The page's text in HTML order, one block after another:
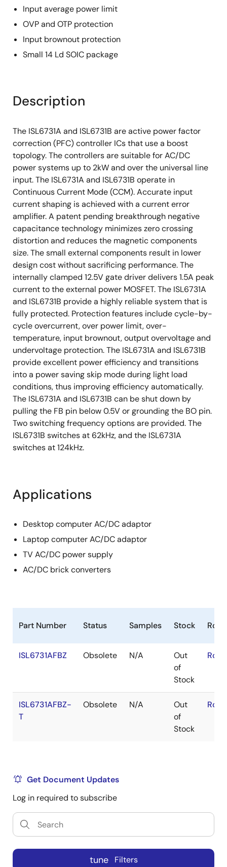
Input average power limit
OVP and OTP protection
Input brownout protection
Small 14 Ld SOIC package
Description
The ISL6731A and ISL6731B are active power factor
correction (PFC) controller ICs that use a boost
topology. The controllers are suitable for AC/DC
power systems up to 2kW and over the universal line
input. The ISL6731A and ISL6731B operate in
Continuous Current Mode (CCM). Accurate input
current shaping is achieved with a current error
amplifier. A patent pending breakthrough negative
capacitance technology minimizes zero crossing
distortion and reduces the magnetic components
size. The small external components result in lower
design cost without sacrificing performance. The
internally clamped 12.5V gate driver delivers 1.5A peak
current to the external power MOSFET. The ISL6731A
and ISL6731B provide a highly reliable system that is
fully protected. Protection features include cycle-by-
cycle overcurrent, over power limit, over-
temperature, input brownout, output overvoltage and
undervoltage protection. The ISL6731A and ISL6731B
provide excellent power efficiency and transitions
into a power saving skip mode during light load
conditions, thus improving efficiency automatically.
The ISL6731A and ISL6731B can be shut down by
pulling the FB pin below 0.5V or grounding the BO pin.
Two switching frequency options are provided. The
ISL6731B switches at 62kHz, and the ISL6731A
switches at 124kHz.
Applications
Desktop computer AC/DC adaptor
Laptop computer AC/DC adaptor
TV AC/DC power supply
AC/DC brick converters
Part Number Status Samples Stock RoHS
ISL6731AFBZ Obsolete N/A
Out
of
Stock
ISL6731AFBZ-
T
Obsolete N/A
Out
of
Stock
Get Document Updates
Log in required to subscribe
tune Filters